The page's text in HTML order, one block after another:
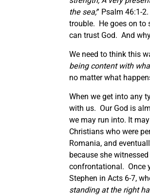
the sea;” Psalm 46:1-
trouble. He goes on to
can trust God. And
We need to think this
being content with
no matter what
When we get into any
with us. Our God is
we may run into. It
Christians who were
Romania, and
because she
confrontational. Once
Stephen in Acts 6-7,
standing at the right